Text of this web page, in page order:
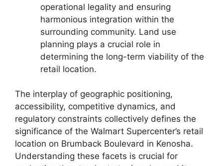
operational legality and ensuring
harmonious integration within the
surrounding community. Land use
planning plays a crucial role in
determining the long-term viability of the
retail location.
The interplay of geographic positioning,
accessibility, competitive dynamics, and
regulatory constraints collectively defines the
significance of the Walmart Supercenter’s retail
location on Brumback Boulevard in Kenosha.
Understanding these facets is crucial for